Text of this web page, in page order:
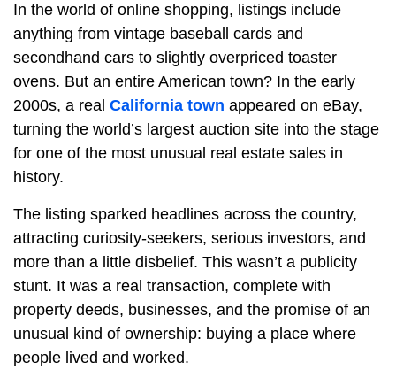
In the world of online shopping, listings include
anything from vintage baseball cards and
secondhand cars to slightly overpriced toaster
ovens. But an entire American town? In the early
2000s, a real California town appeared on eBay,
turning the world’s largest auction site into the stage
for one of the most unusual real estate sales in
history.
The listing sparked headlines across the country,
attracting curiosity-seekers, serious investors, and
more than a little disbelief. This wasn’t a publicity
stunt. It was a real transaction, complete with
property deeds, businesses, and the promise of an
unusual kind of ownership: buying a place where
people lived and worked.